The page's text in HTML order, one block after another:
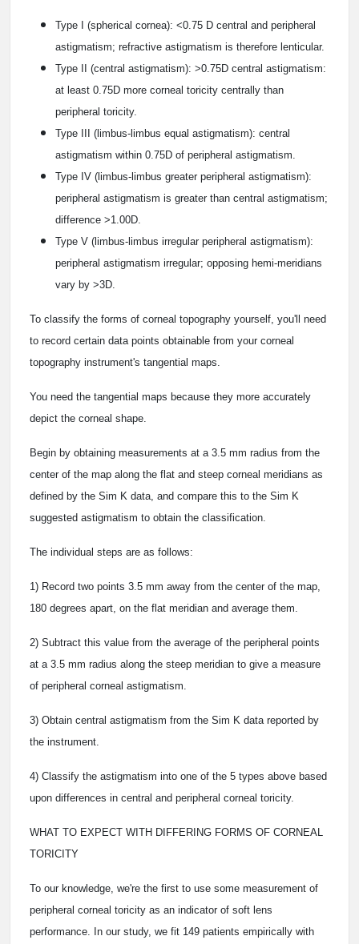
Type I (spherical cornea): <0.75 D central and peripheral
astigmatism; refractive astigmatism is therefore lenticular.
Type II (central astigmatism): >0.75D central astigmatism:
at least 0.75D more corneal toricity centrally than
peripheral toricity.
Type III (limbus-limbus equal astigmatism): central
astigmatism within 0.75D of peripheral astigmatism.
Type IV (limbus-limbus greater peripheral astigmatism):
peripheral astigmatism is greater than central astigmatism;
difference >1.00D.
Type V (limbus-limbus irregular peripheral astigmatism):
peripheral astigmatism irregular; opposing hemi-meridians
vary by >3D.
To classify the forms of corneal topography yourself, you'll need
to record certain data points obtainable from your corneal
topography instrument's tangential maps.
You need the tangential maps because they more accurately
depict the corneal shape.
Begin by obtaining measurements at a 3.5 mm radius from the
center of the map along the flat and steep corneal meridians as
defined by the Sim K data, and compare this to the Sim K
suggested astigmatism to obtain the classification.
The individual steps are as follows:
1) Record two points 3.5 mm away from the center of the map,
180 degrees apart, on the flat meridian and average them.
2) Subtract this value from the average of the peripheral points
at a 3.5 mm radius along the steep meridian to give a measure
of peripheral corneal astigmatism.
3) Obtain central astigmatism from the Sim K data reported by
the instrument.
4) Classify the astigmatism into one of the 5 types above based
upon differences in central and peripheral corneal toricity.
WHAT TO EXPECT WITH DIFFERING FORMS OF CORNEAL
TORICITY
To our knowledge, we're the first to use some measurement of
peripheral corneal toricity as an indicator of soft lens
performance. In our study, we fit 149 patients empirically with